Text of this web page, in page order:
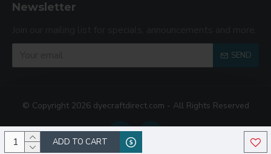
ADD TO CART
Newsletter
SEND
© Copyright 2026 dyecraftdirect.com - All Rights Reserved